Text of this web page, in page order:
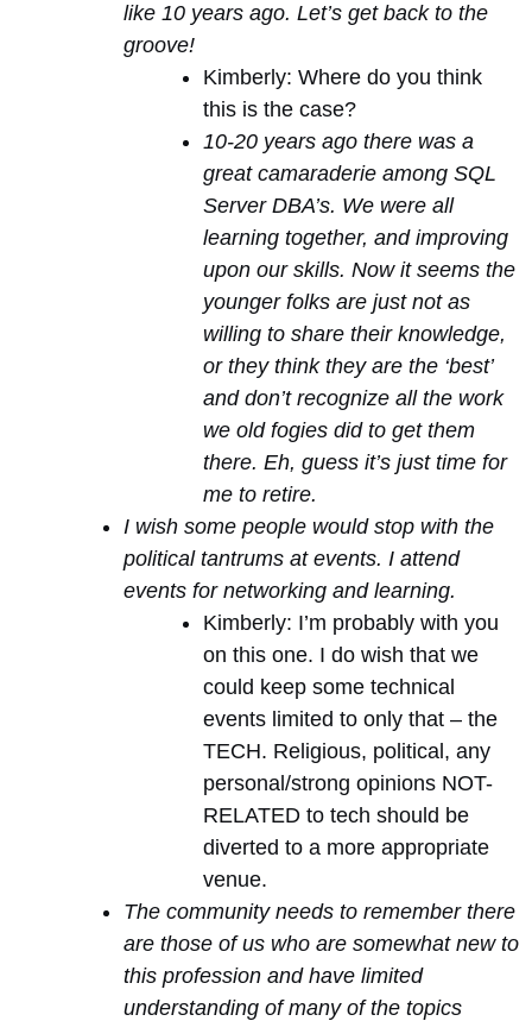
like 10 years ago. Let’s get back to the
groove!
Kimberly: Where do you think
this is the case?
10-20 years ago there was a
great camaraderie among SQL
Server DBA’s. We were all
learning together, and improving
upon our skills. Now it seems the
younger folks are just not as
willing to share their knowledge,
or they think they are the ‘best’
and don’t recognize all the work
we old fogies did to get them
there. Eh, guess it’s just time for
me to retire.
I wish some people would stop with the
political tantrums at events. I attend
events for networking and learning.
Kimberly: I’m probably with you
on this one. I do wish that we
could keep some technical
events limited to only that – the
TECH. Religious, political, any
personal/strong opinions NOT-
RELATED to tech should be
diverted to a more appropriate
venue.
The community needs to remember there
are those of us who are somewhat new to
this profession and have limited
understanding of many of the topics